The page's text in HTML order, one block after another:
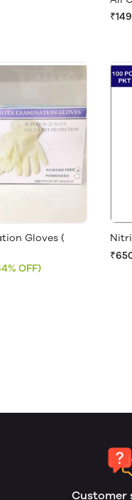
₹149
Gloves (
OFF)
Customer